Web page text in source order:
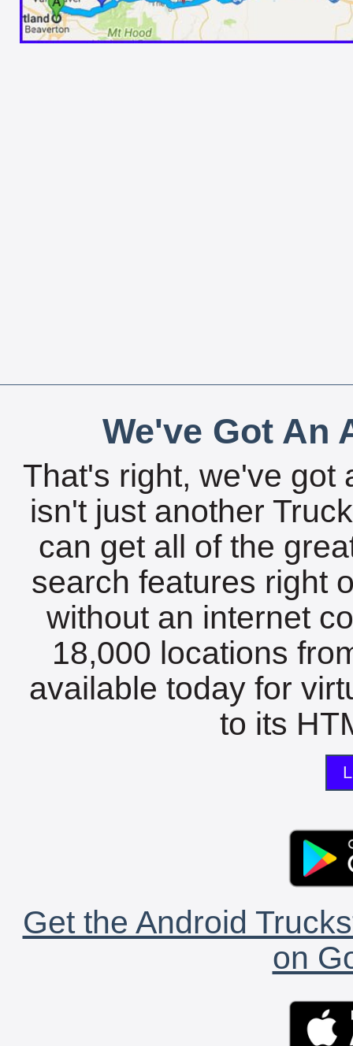
We've Got An
That's right, we've got
isn't just another
can get all of the
search features right
without an internet
18,000 locations
available today for
to its
Get the Android
on